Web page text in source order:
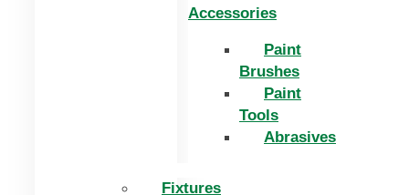
Accessories
Paint
Brushes
Paint
Tools
Abrasives
Fixtures